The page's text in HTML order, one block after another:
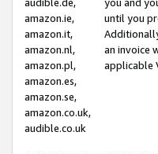
amazon.ie,
amazon.it,
amazon.nl,
amazon.pl,
amazon.es,
amazon.se,
amazon.co.uk,
audible.co.uk
until you
an invoice
applicable